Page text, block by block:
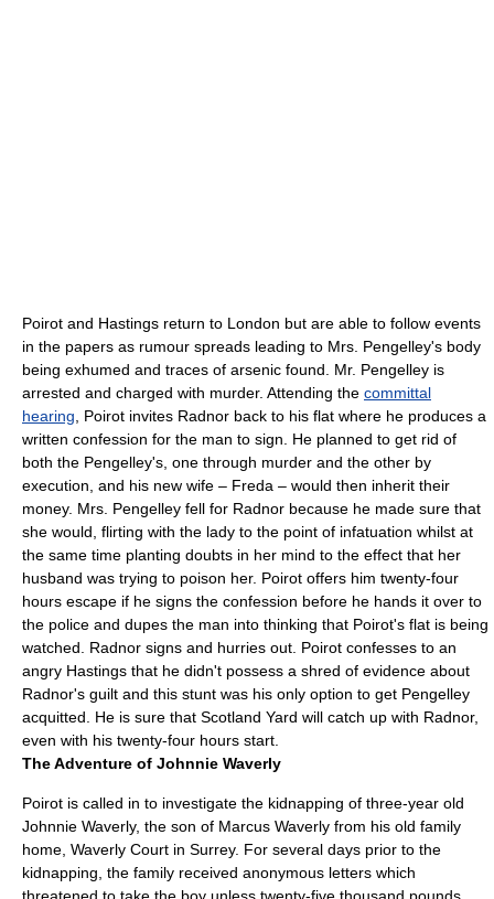
Poirot and Hastings return to London but are able to follow events
in the papers as rumour spreads leading to Mrs. Pengelley's body
being exhumed and traces of arsenic found. Mr. Pengelley is
arrested and charged with murder. Attending the committal
hearing , Poirot invites Radnor back to his flat where he produces a
written confession for the man to sign. He planned to get rid of
both the Pengelley's, one through murder and the other by
execution, and his new wife – Freda – would then inherit their
money. Mrs. Pengelley fell for Radnor because he made sure that
she would, flirting with the lady to the point of infatuation whilst at
the same time planting doubts in her mind to the effect that her
husband was trying to poison her. Poirot offers him twenty-four
hours escape if he signs the confession before he hands it over to
the police and dupes the man into thinking that Poirot's flat is being
watched. Radnor signs and hurries out. Poirot confesses to an
angry Hastings that he didn't possess a shred of evidence about
Radnor's guilt and this stunt was his only option to get Pengelley
acquitted. He is sure that Scotland Yard will catch up with Radnor,
even with his twenty-four hours start.
The Adventure of Johnnie Waverly
Poirot is called in to investigate the kidnapping of three-year old
Johnnie Waverly, the son of Marcus Waverly from his old family
home, Waverly Court in Surrey. For several days prior to the
kidnapping, the family received anonymous letters which